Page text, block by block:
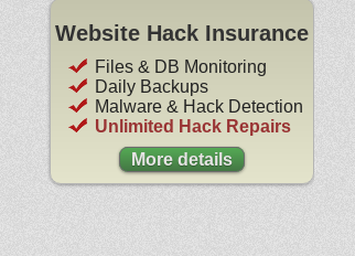
Website Hack Insurance
Files & DB Monitoring
Daily Backups
Malware & Hack Detection
Unlimited Hack Repairs
More details